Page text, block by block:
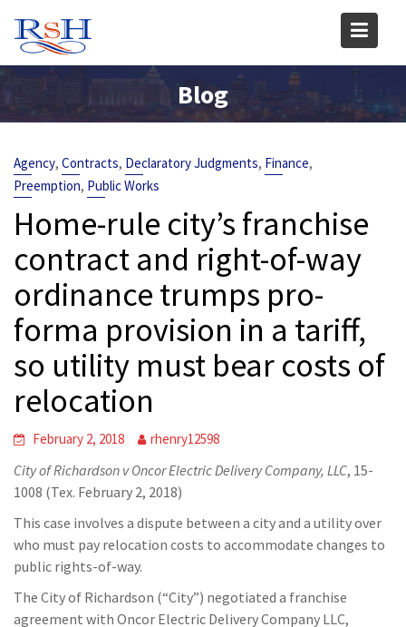
content
Blog
Agency, Contracts, Declaratory Judgments, Finance,
Preemption, Public Works
Home-rule city’s franchise
contract and right-of-way
ordinance trumps pro-
forma provision in a tariff,
so utility must bear costs of
relocation
February 2, 2018 rhenry12598
City of Richardson v Oncor Electric Delivery Company, LLC, 15-
1008 (Tex. February 2, 2018)
This case involves a dispute between a city and a utility over
who must pay relocation costs to accommodate changes to
public rights-of-way.
The City of Richardson (“City”) negotiated a franchise
agreement with Oncor Electric Delivery Company LLC,